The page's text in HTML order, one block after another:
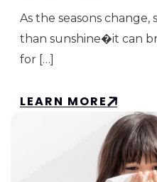
As the seasons
than sunshine�it can
for […]
LEARN MORE